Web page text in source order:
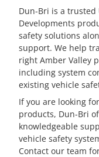
Dun-Bri is a trusted
Developments
safety solutions
support. We help
right Amber Valley
including system
existing vehicle
If you are looking
products, Dun-Bri
knowledgeable
vehicle safety
Contact our team